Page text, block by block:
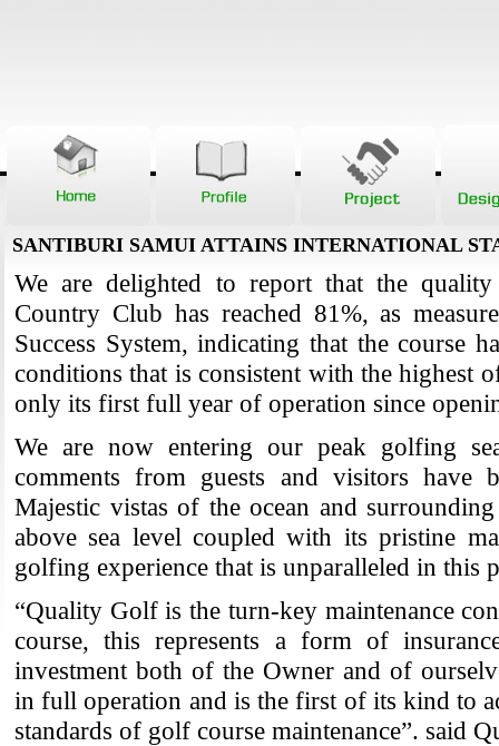
SANTIBURI SAMUI ATTAINS INTERNATIONAL
We are delighted to report that the
Country Club has reached 81%, as
Success System, indicating that the course
conditions that is consistent with the highest
only its first full year of operation since
We are now entering our peak golfing
comments from guests and visitors have
Majestic vistas of the ocean and
above sea level coupled with its pristine
golfing experience that is unparalleled in this
“Quality Golf is the turn-key maintenance
course, this represents a form of
investment both of the Owner and of
in full operation and is the first of its kind to
standards of golf course maintenance”. said